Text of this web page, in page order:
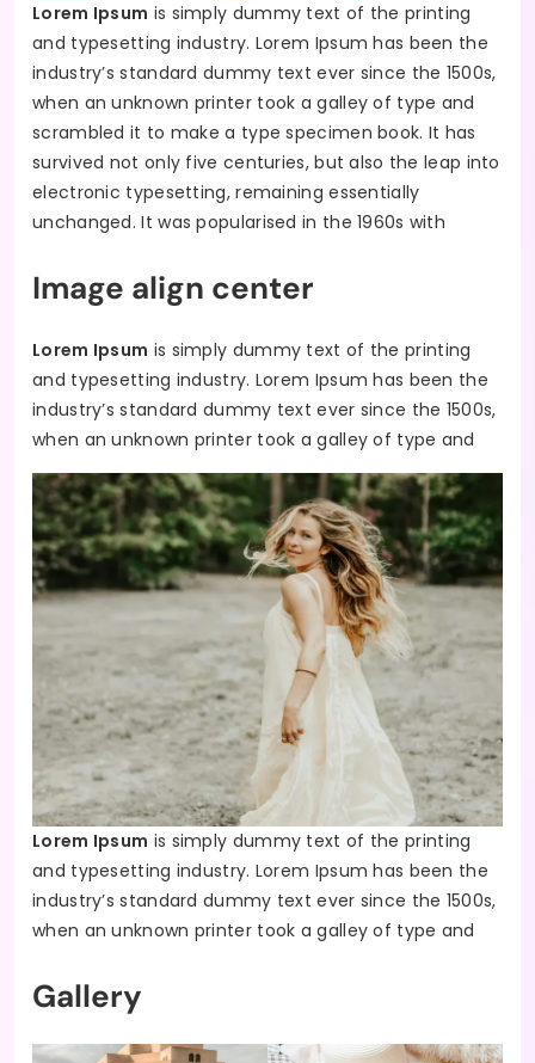
Lorem Ipsum is simply dummy text of the printing
and typesetting industry. Lorem Ipsum has been the
industry’s standard dummy text ever since the 1500s,
when an unknown printer took a galley of type and
scrambled it to make a type specimen book. It has
survived not only five centuries, but also the leap into
electronic typesetting, remaining essentially
unchanged. It was popularised in the 1960s with
Image align center
Lorem Ipsum is simply dummy text of the printing
and typesetting industry. Lorem Ipsum has been the
industry’s standard dummy text ever since the 1500s,
when an unknown printer took a galley of type and
Lorem Ipsum is simply dummy text of the printing
and typesetting industry. Lorem Ipsum has been the
industry’s standard dummy text ever since the 1500s,
when an unknown printer took a galley of type and
Gallery